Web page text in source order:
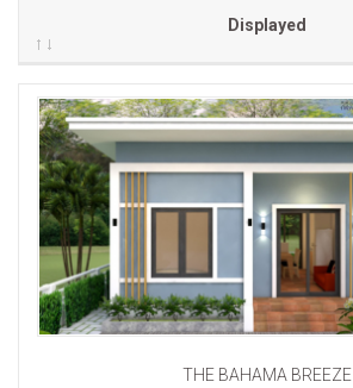
Displayed
THE BAHAMA BREEZE